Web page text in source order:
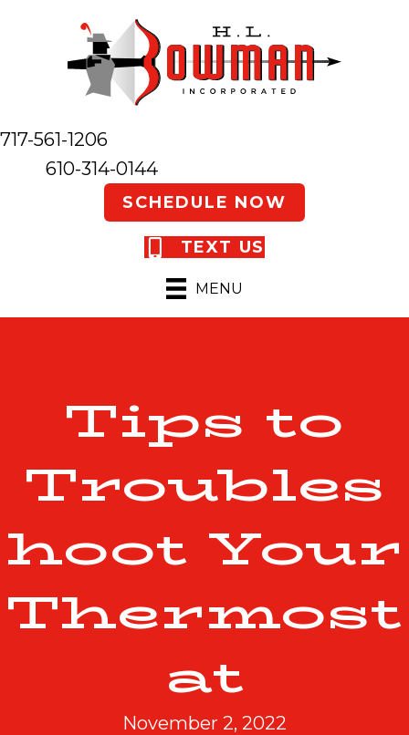
717-561-1206
610-314-0144
SCHEDULE NOW
TEXT US
MENU
Tips to
Troubles
hoot Your
Thermost
at
November 2, 2022